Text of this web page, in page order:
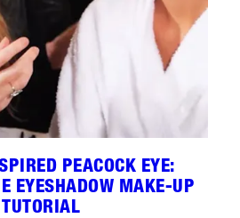
PEACOCK EYE:
EYESHADOW MAKE-UP
TUTORIAL